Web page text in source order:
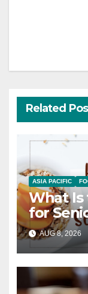
Related
ASIA PACIFIC
What Is
for
AUG 8, 2026